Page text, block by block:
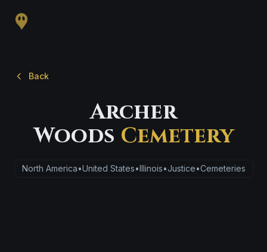
Back
Archer
Woods Cemetery
North America•United States•Illinois•Justice•Cemeteries